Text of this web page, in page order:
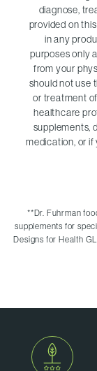
diagnose,
provided on
in any
purposes only
from your
should not use
or treatment
healthcare
supplements,
medication, or if
**Dr. Fuhrman
supplements for
Designs for Health